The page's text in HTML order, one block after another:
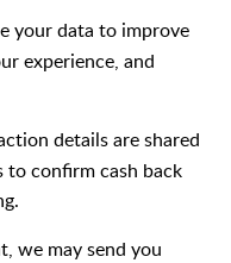
your data to improve
experience, and
details are shared
confirm cash back
we may send you